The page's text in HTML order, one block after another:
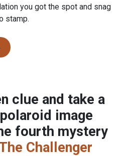
you got the spot and snag
stamp.
clue and take a
image
fourth mystery
Challenger